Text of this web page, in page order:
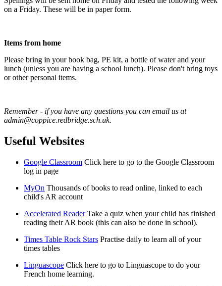
on a Friday. These will be in paper form.
Items from home
Please bring in your book bag, PE kit, a bottle of water and your
lunch (unless you are having a school lunch). Please don't bring toys
or other personal items.
Remember - if you have any questions you can email us at
admin@coppice.redbridge.sch.uk.
Useful Websites
Google Classroom Click here to go to the Google Classroom
log in page
MyOn Thousands of books to read online, linked to each
child's AR account
Accelerated Reader Take a quiz when your child has finished
reading their AR book (this can also be done in school).
Times Table Rock Stars Practise daily to learn all of your
times tables
Linguascope Click here to go to Linguascope to do your
French home learning.